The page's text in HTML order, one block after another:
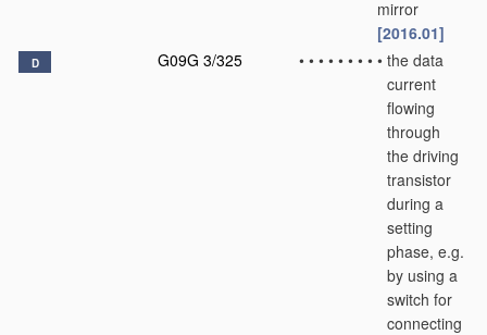
mirror
[2016.01]
D G09G 3/325 • • • • • • • • • the data
current
flowing
through
the driving
transistor
during a
setting
phase, e.g.
by using a
switch for
connecting